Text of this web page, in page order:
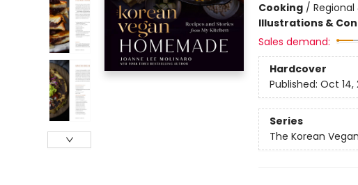
Cooking/
Illustrations &
Sales demand:
Hardcover
Published: Oct 14,
Series
The Korean Vegan